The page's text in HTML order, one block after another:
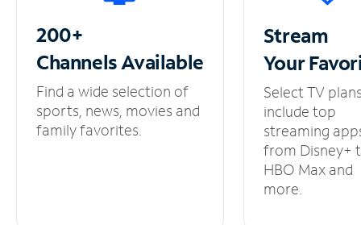
200+
ChannelsAvailable
Find a wide selection of
sports, news, movies and
family favorites.
Stream
Your
Select TV
include top
streaming
from Disney+
HBO Max and
more.